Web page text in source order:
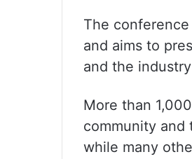
The
and aims to
and the
More than
community and
while many